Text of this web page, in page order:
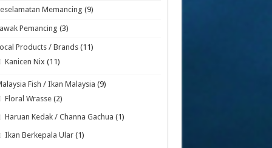
Memancing (9)
Pemancing (3)
Products / Brands (11)
Kanicen Nix (11)
Fish / Ikan Malaysia (9)
Floral Wrasse (2)
Haruan Kedak / Channa Gachua (1)
Ikan Berkepala Ular (1)